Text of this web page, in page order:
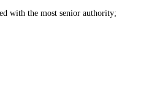
with the most senior authority;